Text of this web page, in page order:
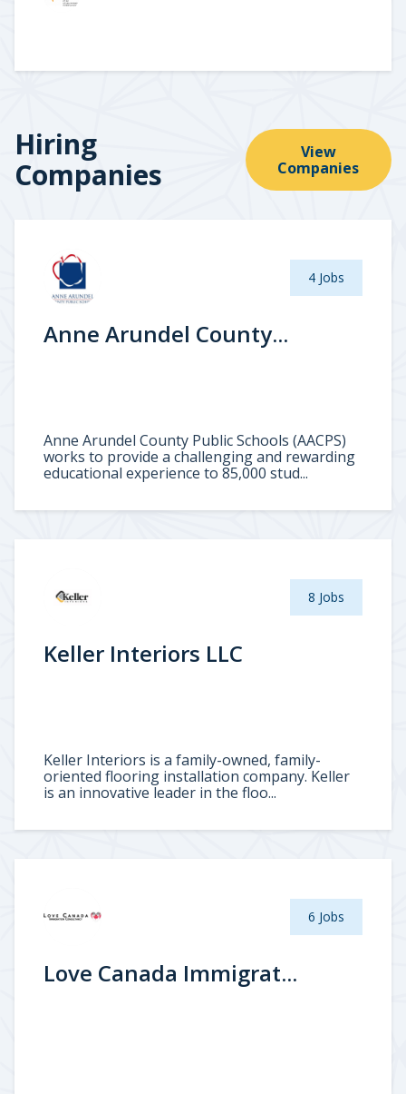
Hiring
Companies
View
Companies
4 Jobs
Anne Arundel County...
Anne Arundel County Public Schools (AACPS)
works to provide a challenging and rewarding
educational experience to 85,000 stud...
8 Jobs
Keller Interiors LLC
Keller Interiors is a family-owned, family-
oriented flooring installation company. Keller
is an innovative leader in the floo...
6 Jobs
Love Canada Immigrat...